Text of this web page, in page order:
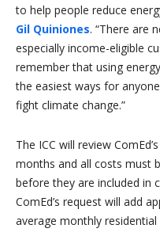
to help people reduce
Gil Quiniones. “There are
especially income-eligible
remember that using
the easiest ways for
fight climate change.”
The ICC will review
months and all costs must
before they are included in
ComEd’s request will add
average monthly residential